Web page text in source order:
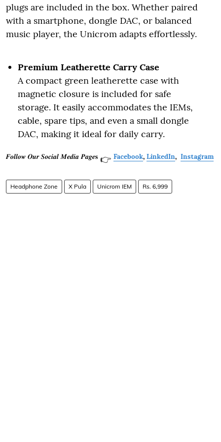
plugs are included in the box. Whether paired
with a smartphone, dongle DAC, or balanced
music player, the Unicrom adapts effortlessly.
Premium Leatherette Carry Case
A compact green leatherette case with
magnetic closure is included for safe
storage. It easily accommodates the IEMs,
cable, spare tips, and even a small dongle
DAC, making it ideal for daily carry.
𝑭𝒐𝒍𝒍𝒐𝒘 𝑶𝒖𝒓 𝑺𝒐𝒄𝒊𝒂𝒍 𝑴𝒆𝒅𝒊𝒂 𝑷𝒂𝒈𝒆𝐬 👉 Facebook, LinkedIn, Instagram
Headphone Zone X Pula Unicrom IEM Rs. 6,999